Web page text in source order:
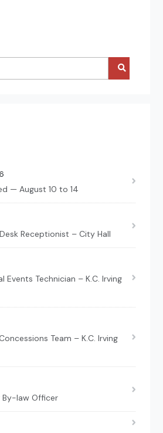
— August 10 to 14
Receptionist – City Hall
Events Technician – K.C. Irving
Team – K.C. Irving
By-law Officer